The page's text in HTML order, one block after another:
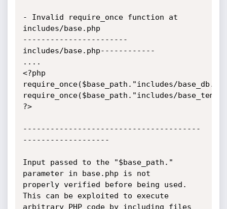
- Invalid require_once function at
includes/base.php
-----------------------
includes/base.php------------
....
<?php
require_once($base_path."includes/
require_once($base_path."includes/
?>
---------------------------------------
-------------------
Input passed to the "$base_path."
parameter in base.php is not
properly verified before being used.
This can be exploited to execute
arbitrary PHP code by including files